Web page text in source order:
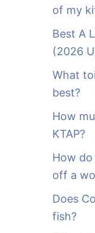
of my
Best A
(2026
What
best?
How
KTAP?
How
off a
Does
fish?